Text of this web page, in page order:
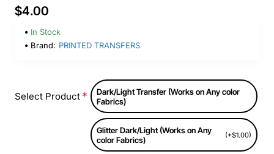
$4.00
In Stock
Brand: PRINTED TRANSFERS
Select Product
Dark/Light Transfer (Works on Any color
Fabrics)
Glitter Dark/Light (Works on Any
color Fabrics)
(+$1.00)